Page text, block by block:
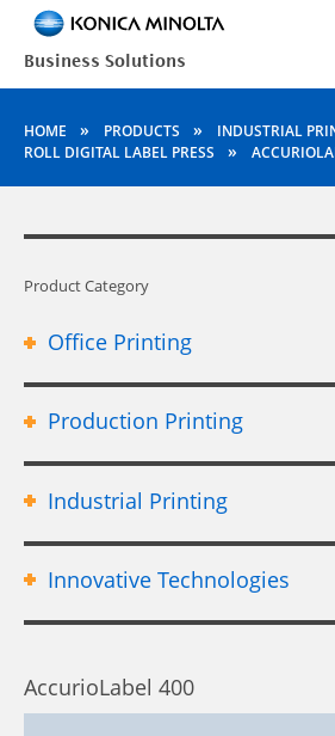
HOME » PRODUCTS » INDUSTRIAL
ROLL DIGITAL LABEL PRESS
»
Product Category
Office Printing
Production Printing
Industrial Printing
Innovative Technologies
AccurioLabel 400